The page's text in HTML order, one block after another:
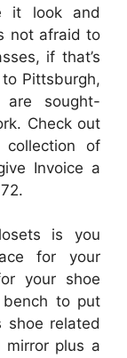
it look and
not afraid to
if that’s
Pittsburgh,
are sought-
Check out
of
Invoice a
is you
for your
your shoe
to put
shoe related
plus a